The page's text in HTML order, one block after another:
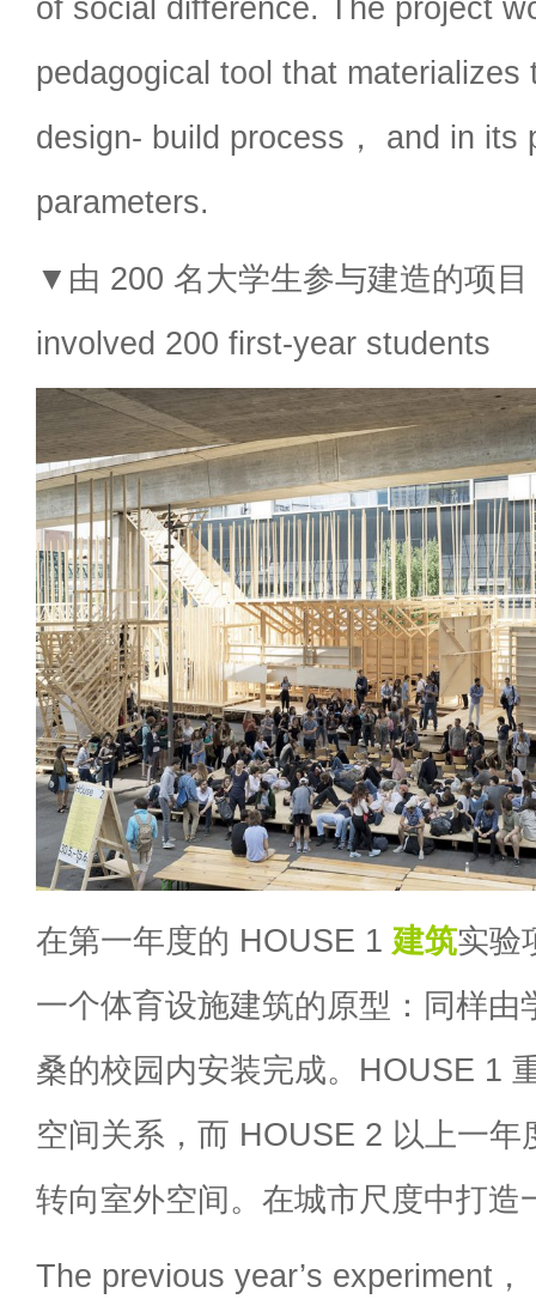
pedagogical tool that materializes
design- build process， and in its
parameters.
▼由 200 名大学生参与建造的项
involved 200 first-year students
在第一年度的 HOUSE 1 建筑实验
一个体育设施建筑的原型：同样由
桑的校园内安装完成。HOUSE 1
空间关系，而 HOUSE 2 以上一年
转向室外空间。在城市尺度中打造
The previous year’s experiment